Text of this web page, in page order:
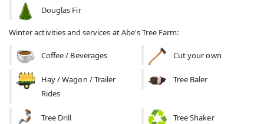
Douglas Fir
Winter activities and services at Abe's Tree Farm:
Coffee / Beverages Cut your own
Hay / Wagon / Trailer
Rides
Tree Baler
Tree Drill Tree Shaker